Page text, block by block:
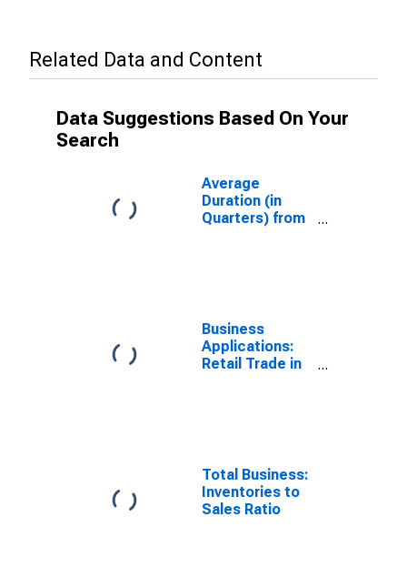
Related Data and Content
Data Suggestions Based On Your
Search
Average
Duration (in
Quarters) from
Trade in the
United States
Business
Applications:
Retail Trade in
Total Business:
Inventories to
Sales Ratio